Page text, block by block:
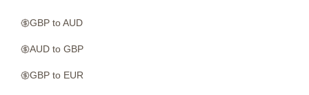
GBP to AUD
AUD to GBP
GBP to EUR